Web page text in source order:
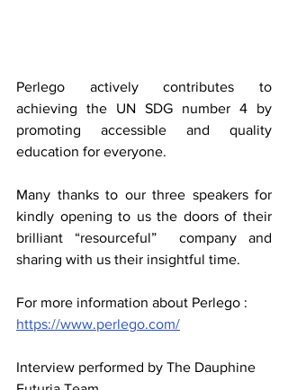
Perlego actively contributes to
achieving the UN SDG number 4 by
promoting accessible and quality
education for everyone.
Many thanks to our three speakers for
kindly opening to us the doors of their
brilliant “resourceful”  company and
sharing with us their insightful time.
For more information about Perlego :
https://www.perlego.com/
Interview performed by The Dauphine